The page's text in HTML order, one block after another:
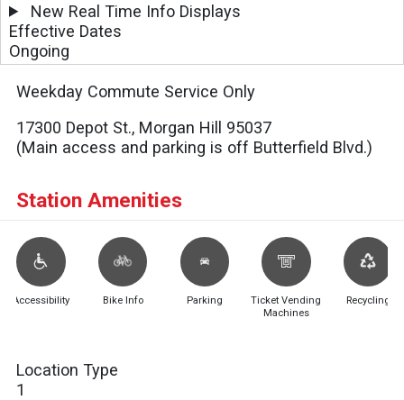
New Real Time Info Displays
Effective Dates
Ongoing
Weekday Commute Service Only
17300 Depot St., Morgan Hill 95037
(Main access and parking is off Butterfield Blvd.)
Station Amenities
Accessibility Bike Info Parking
Ticket Vending
Machines
Recycling
Location Type
1